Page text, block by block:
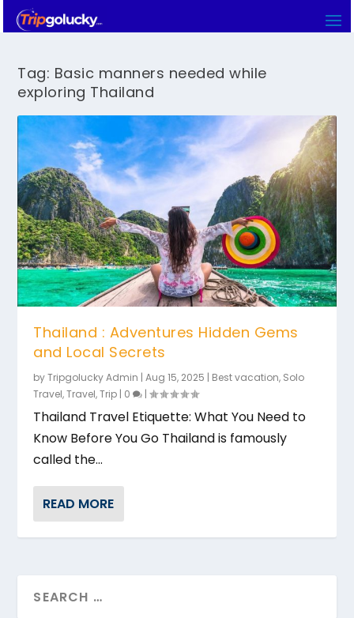
Tag: Basic manners needed while
exploring Thailand
Thailand : Adventures Hidden Gems
and Local Secrets
byTripgolucky Admin |Aug 15, 2025 | Best vacation, Solo
Travel,Travel,Trip | 0 |
Thailand Travel Etiquette: What You Need to
Know Before You Go Thailand is famously
called the...
READ MORE